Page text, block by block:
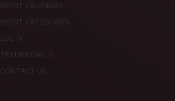
EVENT CALENDAR
EVENT CATEGORIES
LOGIN
TESTIMONAILS
CONTACT US